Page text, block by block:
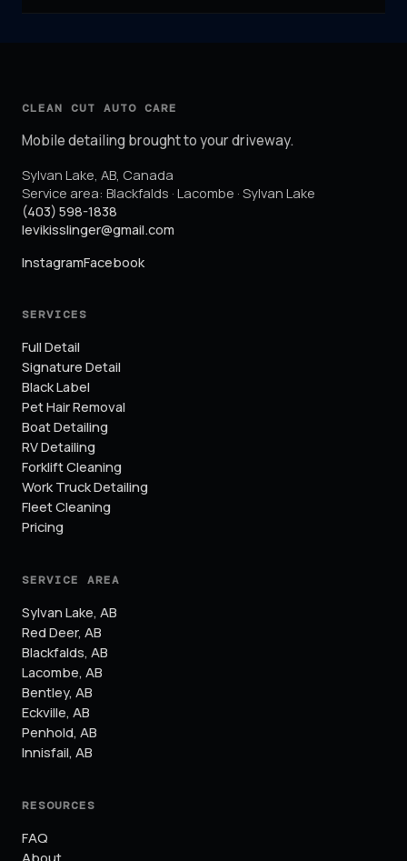
CLEAN CUT AUTO CARE
Mobile detailing brought to your driveway.
Sylvan Lake, AB, Canada
Service area: Blackfalds · Lacombe · Sylvan Lake
(403) 598-1838
levikisslinger@gmail.com
InstagramFacebook
SERVICES
Full Detail
Signature Detail
Black Label
Pet Hair Removal
Boat Detailing
RV Detailing
Forklift Cleaning
Work Truck Detailing
Fleet Cleaning
Pricing
SERVICE AREA
Sylvan Lake, AB
Red Deer, AB
Blackfalds, AB
Lacombe, AB
Bentley, AB
Eckville, AB
Penhold, AB
Innisfail, AB
RESOURCES
FAQ